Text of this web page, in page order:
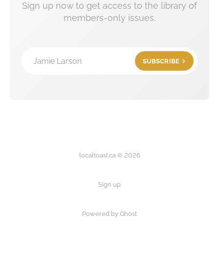
Sign up now to get access to the library of
members-only issues.
Jamie Larson SUBSCRIBE
localtoast.ca © 2026
Sign up
Powered by Ghost